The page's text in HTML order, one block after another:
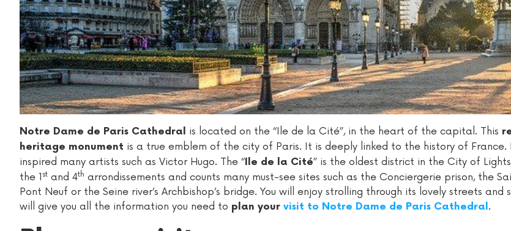
Notre Dame de Paris Cathedral is located on the “Ile de la Cité”, in the heart of the capital. This
heritage monument is a true emblem of the city of Paris. It is deeply linked to the history of France.
inspired many artists such as Victor Hugo. The “ Ile de la Cité” is the oldest district in the City of
the 1 st and 4th arrondissements and counts many must-see sites such as the Conciergerie prison, the
Pont Neuf or the Seine river’s Archbishop’s bridge. You will enjoy strolling through its lovely streets and
will give you all the information you need to plan your visit to Notre Dame de Paris Cathedral .